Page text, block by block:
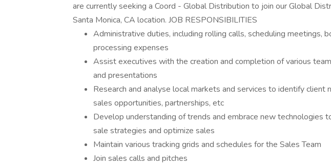
are currently seeking a Coord - Global Distribution to join our Global
Santa Monica, CA location. JOB RESPONSIBILITIES
Administrative duties, including rolling calls, scheduling meetings,
processing expenses
Assist executives with the creation and completion of various
and presentations
Research and analyse local markets and services to identify client
sales opportunities, partnerships, etc
Develop understanding of trends and embrace new technologies
sale strategies and optimize sales
Maintain various tracking grids and schedules for the Sales Team
Join sales calls and pitches